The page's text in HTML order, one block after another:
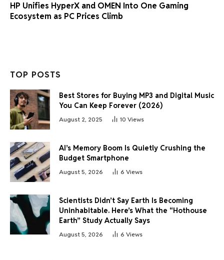
HP Unifies HyperX and OMEN Into One Gaming
Ecosystem as PC Prices Climb
TOP POSTS
Best Stores for Buying MP3 and Digital Music
You Can Keep Forever (2026)
August 2, 2025 10 Views
AI’s Memory Boom Is Quietly Crushing the
Budget Smartphone
August 5, 2026 6 Views
Scientists Didn’t Say Earth Is Becoming
Uninhabitable. Here’s What the “Hothouse
Earth” Study Actually Says
August 5, 2026 6 Views